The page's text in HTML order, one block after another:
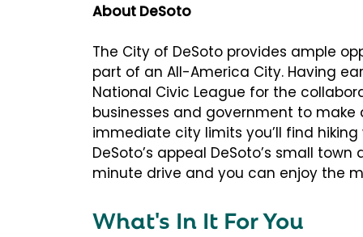
About DeSoto
The City of DeSoto provides ample
part of an All-America City. Having
National Civic League for the
businesses and government to
immediate city limits you’ll find
DeSoto’s appeal DeSoto’s small
minute drive and you can enjoy the
What's In It For You